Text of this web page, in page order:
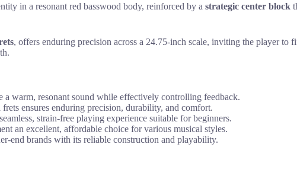
in a resonant red basswood body, reinforced by a strategic center block
, offers enduring precision across a 24.75-inch scale, inviting the player to
warm, resonant sound while effectively controlling feedback.
ensures enduring precision, durability, and comfort.
strain-free playing experience suitable for beginners.
an excellent, affordable choice for various musical styles.
end brands with its reliable construction and playability.